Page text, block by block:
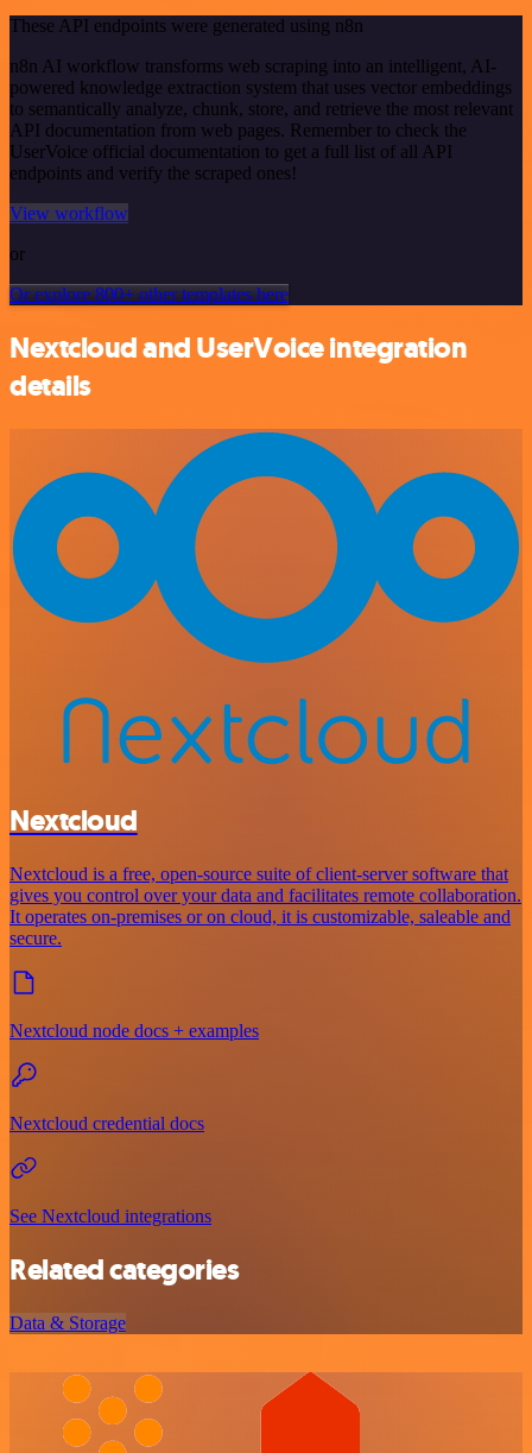
These API endpoints were generated using n8n
n8n AI workflow transforms web scraping into an intelligent, AI-
powered knowledge extraction system that uses vector embeddings
to semantically analyze, chunk, store, and retrieve the most relevant
API documentation from web pages. Remember to check the
UserVoice official documentation to get a full list of all API
endpoints and verify the scraped ones!
View workflow
or
Or explore 800+ other templates here
Nextcloud and UserVoice integration
details
Nextcloud
Nextcloud is a free, open-source suite of client-server software that
gives you control over your data and facilitates remote collaboration.
It operates on-premises or on cloud, it is customizable, saleable and
secure.
Nextcloud node docs + examples
Nextcloud credential docs
See Nextcloud integrations
Related categories
Data & Storage